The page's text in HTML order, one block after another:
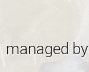
managed